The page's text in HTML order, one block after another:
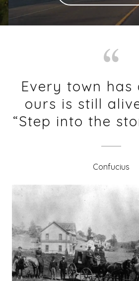
Every town
ours is still
“Step into the
Confucius